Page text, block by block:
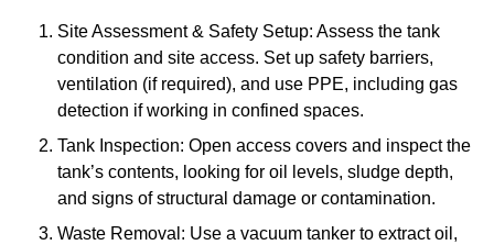
Site Assessment & Safety Setup: Assess the tank
condition and site access. Set up safety barriers,
ventilation (if required), and use PPE, including gas
detection if working in confined spaces.
Tank Inspection: Open access covers and inspect the
tank’s contents, looking for oil levels, sludge depth,
and signs of structural damage or contamination.
Waste Removal: Use a vacuum tanker to extract oil,